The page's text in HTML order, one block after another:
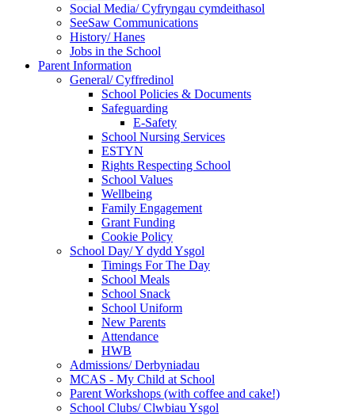
Social Media/ Cyfryngau cymdeithasol
SeeSaw Communications
History/ Hanes
Jobs in the School
Parent Information
General/ Cyffredinol
School Policies & Documents
Safeguarding
E-Safety
School Nursing Services
ESTYN
Rights Respecting School
School Values
Wellbeing
Family Engagement
Grant Funding
Cookie Policy
School Day/ Y dydd Ysgol
Timings For The Day
School Meals
School Snack
School Uniform
New Parents
Attendance
HWB
Admissions/ Derbyniadau
MCAS - My Child at School
Parent Workshops (with coffee and cake!)
School Clubs/ Clwbiau Ysgol